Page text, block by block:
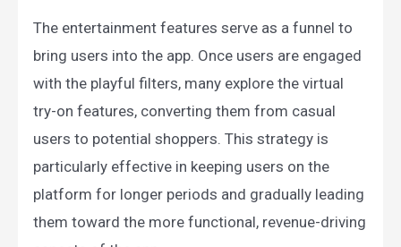
The entertainment features serve as a funnel to
bring users into the app. Once users are engaged
with the playful filters, many explore the virtual
try-on features, converting them from casual
users to potential shoppers. This strategy is
particularly effective in keeping users on the
platform for longer periods and gradually leading
them toward the more functional, revenue-driving